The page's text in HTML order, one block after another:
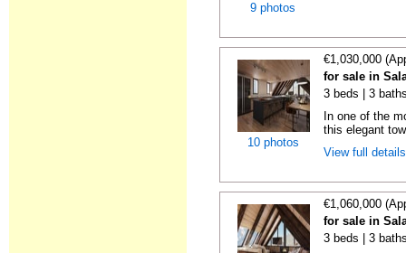
9 photos
10 photos
€1,030,000
for sale in
3 beds | 3
In one of the
this elegant
View full
€1,060,000
for sale in
3 beds | 3